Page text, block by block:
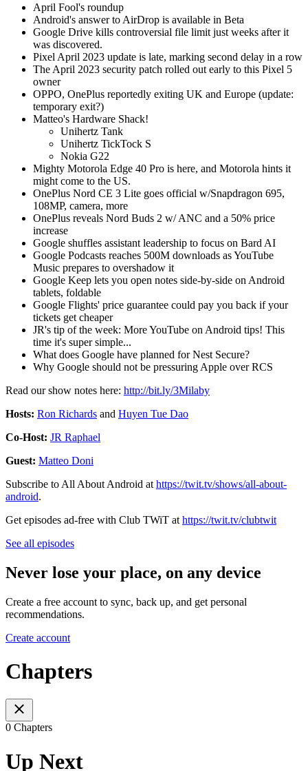
April Fool's roundup
Android's answer to AirDrop is available in Beta
Google Drive kills controversial file limit just weeks after it
was discovered.
Pixel April 2023 update is late, marking second delay in a row
The April 2023 security patch rolled out early to this Pixel 5
owner
OPPO, OnePlus reportedly exiting UK and Europe (update:
temporary exit?)
Matteo's Hardware Shack!
Unihertz Tank
Unihertz TickTock S
Nokia G22
Mighty Motorola Edge 40 Pro is here, and Motorola hints it
might come to the US.
OnePlus Nord CE 3 Lite goes official w/Snapdragon 695,
108MP, camera, more
OnePlus reveals Nord Buds 2 w/ ANC and a 50% price
increase
Google shuffles assistant leadership to focus on Bard AI
Google Podcasts reaches 500M downloads as YouTube
Music prepares to overshadow it
Google Keep lets you open notes side-by-side on Android
tablets, foldable
Google Flights' price guarantee could pay you back if your
tickets get cheaper
JR's tip of the week: More YouTube on Android tips! This
time it's super simple...
What does Google have planned for Nest Secure?
Why Google should not be pressuring Apple over RCS
Read our show notes here: http://bit.ly/3Milaby
Hosts: Ron Richards and Huyen Tue Dao
Co-Host: JR Raphael
Guest: Matteo Doni
Subscribe to All About Android at https://twit.tv/shows/all-about-
android.
Get episodes ad-free with Club TWiT at https://twit.tv/clubtwit
See all episodes
Never lose your place, on any device
Create a free account to sync, back up, and get personal
recommendations.
Create account
Chapters
0 Chapters
Up Next